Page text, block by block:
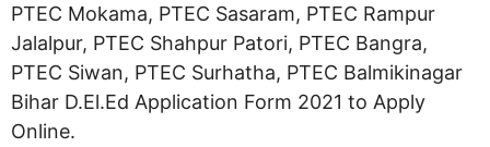
PTEC Mokama, PTEC Sasaram, PTEC Rampur
Jalalpur, PTEC Shahpur Patori, PTEC Bangra,
PTEC Siwan, PTEC Surhatha, PTEC Balmikinagar
Bihar D.El.Ed Application Form 2021 to Apply
Online.